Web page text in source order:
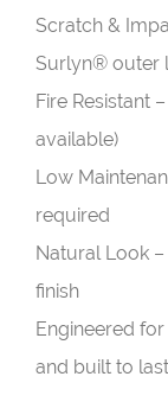
Scratch &
Surlyn® outer
Fire Resistant
available)
Low
required
Natural Look
finish
Engineered
and built to last